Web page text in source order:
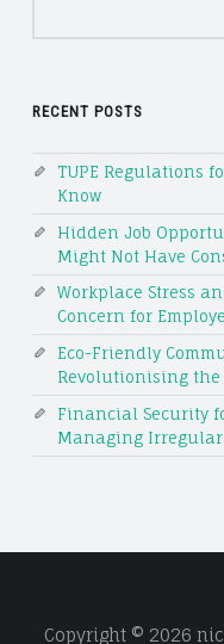
RECENT POSTS
TUPE Regulations
Know
Hidden Job
Might Not Have
Workplace Stress
Concern for
Eco-Friendly
Revolutionising the
Financial Security
Managing Irregular
Copyright © 2026